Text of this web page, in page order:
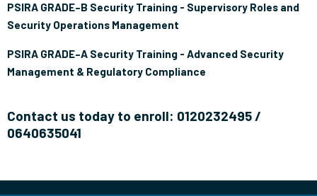
PSIRA GRADE–B Security Training - Supervisory Roles and
Security Operations Management
PSIRA GRADE–A Security Training - Advanced Security
Management & Regulatory Compliance
Contact us today to enroll: 0120232495 /
0640635041